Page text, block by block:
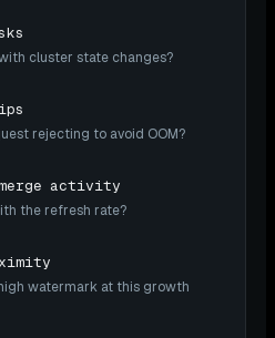
cluster state changes?
rejecting to avoid OOM?
activity
the refresh rate?
watermark at this growth